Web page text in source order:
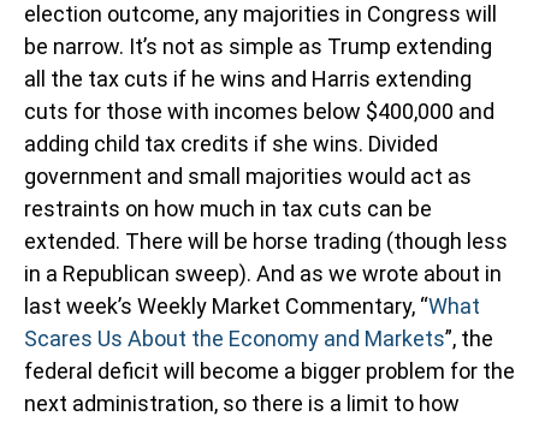
election outcome, any majorities in Congress will
be narrow. It’s not as simple as Trump extending
all the tax cuts if he wins and Harris extending
cuts for those with incomes below $400,000 and
adding child tax credits if she wins. Divided
government and small majorities would act as
restraints on how much in tax cuts can be
extended. There will be horse trading (though less
in a Republican sweep). And as we wrote about in
last week’s Weekly Market Commentary, “What
Scares Us About the Economy and Markets”, the
federal deficit will become a bigger problem for the
next administration, so there is a limit to how